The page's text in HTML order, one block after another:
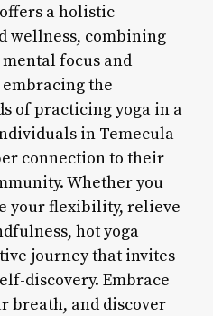
a holistic
wellness, combining
focus and
the
of practicing yoga in a
in Temecula
connection to their
Whether you
your flexibility, relieve
hot yoga
journey that invites
discovery. Embrace
breath, and discover